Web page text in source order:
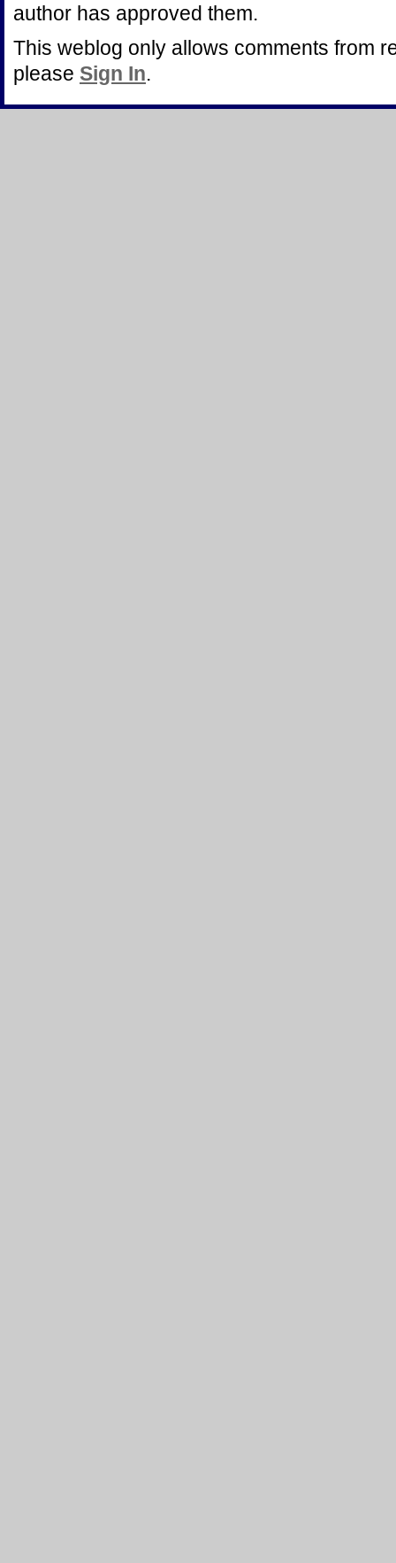
author has approved them.
This weblog only allows comments from
please Sign In.